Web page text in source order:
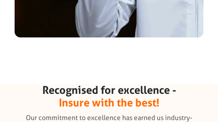
Recognised for excellence -
Insure with the best!
Our commitment to excellence has earned us industry-